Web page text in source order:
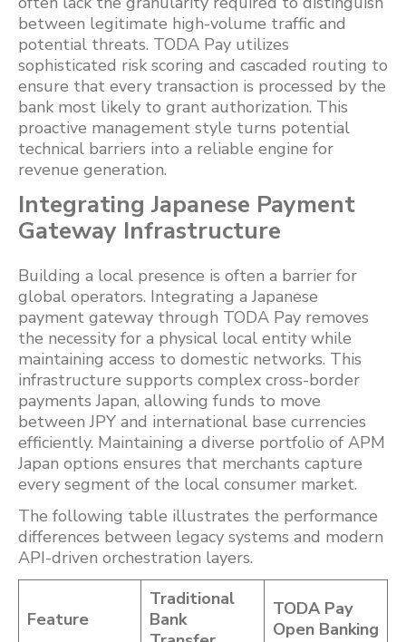
between legitimate high-volume traffic and
potential threats. TODA Pay utilizes
sophisticated risk scoring and cascaded routing to
ensure that every transaction is processed by the
bank most likely to grant authorization. This
proactive management style turns potential
technical barriers into a reliable engine for
revenue generation.
Integrating Japanese Payment
Gateway Infrastructure
Building a local presence is often a barrier for
global operators. Integrating a Japanese
payment gateway through TODA Pay removes
the necessity for a physical local entity while
maintaining access to domestic networks. This
infrastructure supports complex cross-border
payments Japan, allowing funds to move
between JPY and international base currencies
efficiently. Maintaining a diverse portfolio of APM
Japan options ensures that merchants capture
every segment of the local consumer market.
The following table illustrates the performance
differences between legacy systems and modern
API-driven orchestration layers.
Feature
Traditional
Bank
TODA Pay
Open Banking